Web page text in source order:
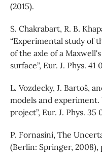
(2015).
S. Chakrabart, R. B.
“Experimental study of
of the axle of a
surface”, Eur. J. Phys. 41
L. Vozdecky, J. Bartoš,
models and
project”, Eur. J. Phys. 35
P. Fornasini, The
(Berlin: Springer, 2008),